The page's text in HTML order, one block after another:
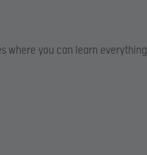
where you can learn everything